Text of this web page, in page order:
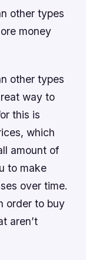
other types
money
other types
way to
this is
which
amount of
to make
over time.
order to buy
aren’t